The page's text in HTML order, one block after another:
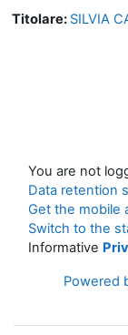
Titolare: SILVIA
You are not
Data retention
Get the mobile
Switch to the
Informative
Powered